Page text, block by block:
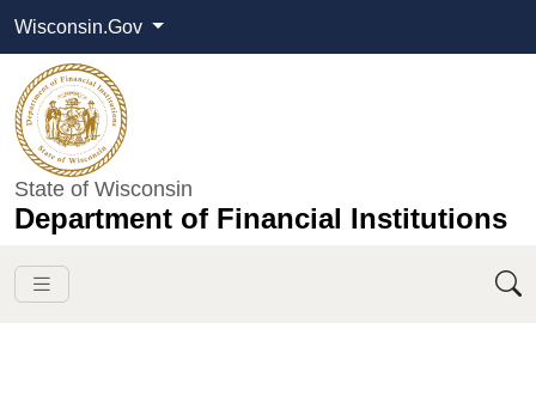
Wisconsin.Gov
State of Wisconsin
Department of Financial Institutions